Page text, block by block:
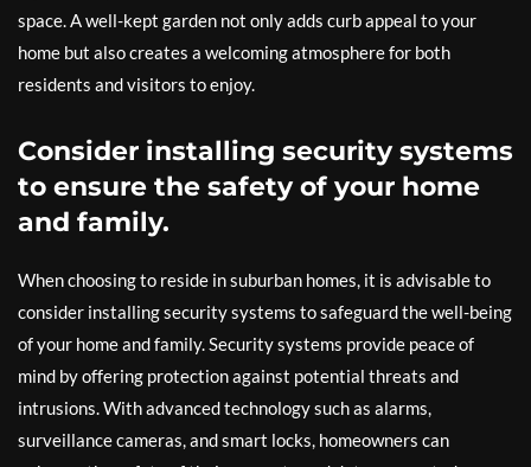
space. A well-kept garden not only adds curb appeal to your
home but also creates a welcoming atmosphere for both
residents and visitors to enjoy.
Consider installing security systems
to ensure the safety of your home
and family.
When choosing to reside in suburban homes, it is advisable to
consider installing security systems to safeguard the well-being
of your home and family. Security systems provide peace of
mind by offering protection against potential threats and
intrusions. With advanced technology such as alarms,
surveillance cameras, and smart locks, homeowners can